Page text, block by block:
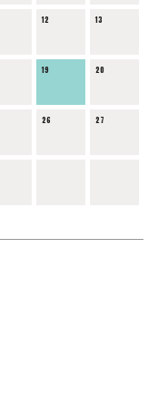
12 13
19 20
26 27